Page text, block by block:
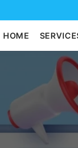
HOME